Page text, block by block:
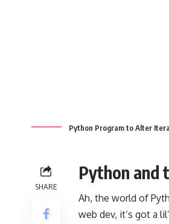
Python Program to Alter
SHARE
Python and
Ah, the world of
web dev, it’s got a